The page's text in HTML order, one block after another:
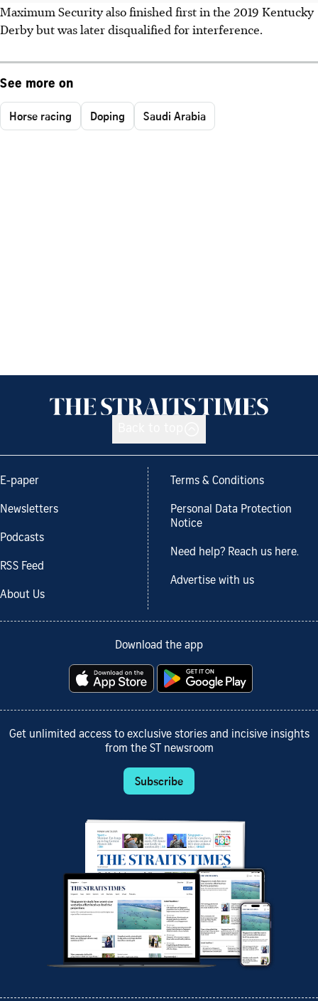
Maximum Security also finished first in the 2019 Kentucky
Derby but was later disqualified for interference.
See more on
Horse racing Doping Saudi Arabia
E-paper
Newsletters
Podcasts
RSS Feed
About Us
Terms & Conditions
Personal Data Protection
Notice
Need help? Reach us here.
Advertise with us
Download the app
Get unlimited access to exclusive stories and incisive insights
from the ST newsroom
Subscribe